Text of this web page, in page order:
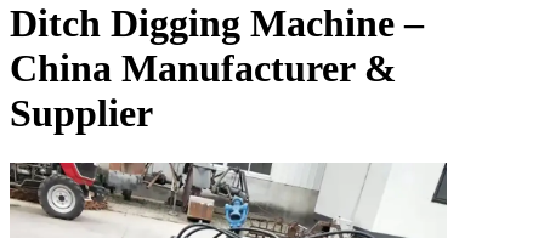
Ditch Digging Machine –
China Manufacturer &
Supplier